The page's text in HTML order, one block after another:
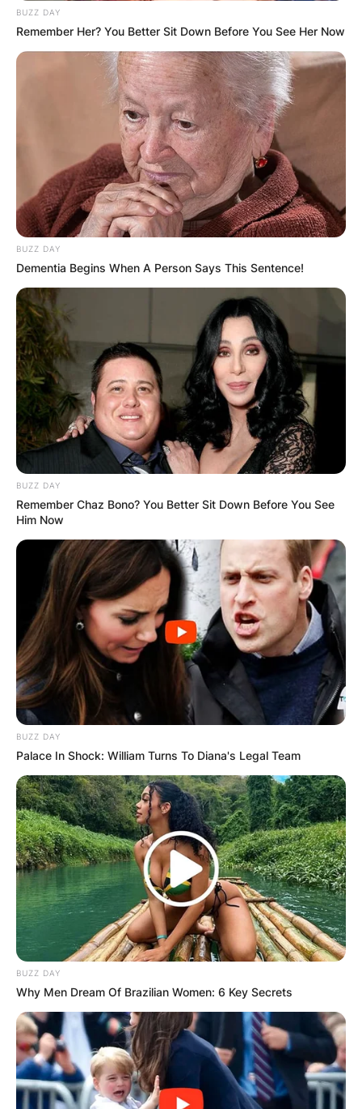
BUZZ DAY
Remember Her? You Better Sit Down Before You See Her Now
BUZZ DAY
Dementia Begins When A Person Says This Sentence!
BUZZ DAY
Remember Chaz Bono? You Better Sit Down Before You See
Him Now
BUZZ DAY
Palace In Shock: William Turns To Diana's Legal Team
BUZZ DAY
Why Men Dream Of Brazilian Women: 6 Key Secrets